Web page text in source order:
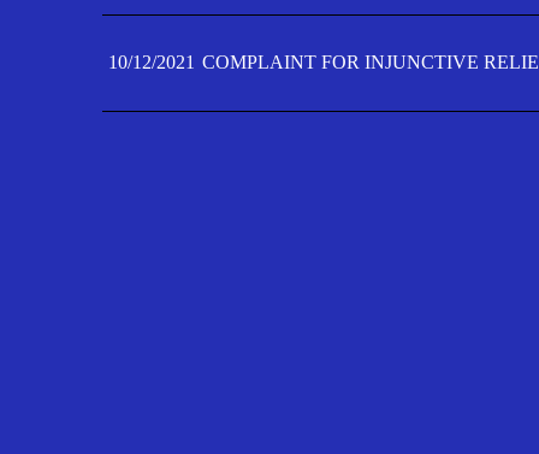
10/12/2021 COMPLAINT FOR INJUNCTIVE